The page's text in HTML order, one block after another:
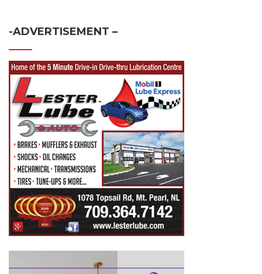
-ADVERTISEMENT –